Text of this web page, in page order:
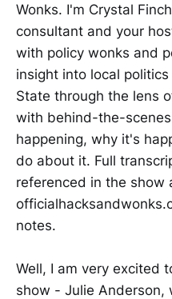
Wonks. I'm Crystal
consultant and your
with policy wonks and
insight into local
State through the lens
with behind-the-
happening, why it's
do about it. Full
referenced in the show
notes.
Well, I am very excited
show - Julie Anderson,